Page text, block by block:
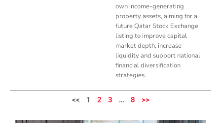
own income-generating
property assets, aiming for a
future Qatar Stock Exchange
listing to improve capital
market depth, increase
liquidity and support national
financial diversification
strategies.
<< 1 2 3 … 8 >>